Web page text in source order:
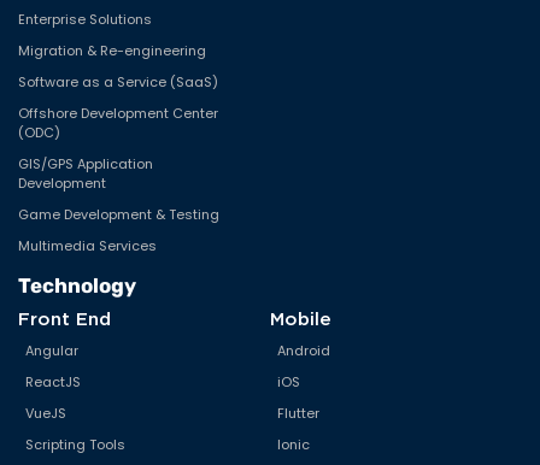
Enterprise Solutions
Migration & Re-engineering
Software as a Service (SaaS)
Offshore Development Center
(ODC)
GIS/GPS Application
Development
Game Development & Testing
Multimedia Services
Technology
Front End
Angular
ReactJS
VueJS
Scripting Tools
Mobile
Android
iOS
Flutter
Ionic